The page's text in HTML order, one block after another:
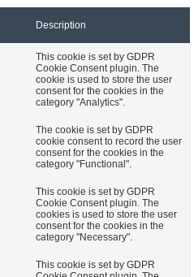
Description
This cookie is set by GDPR
Cookie Consent plugin. The
cookie is used to store the user
consent for the cookies in the
category "Analytics".
The cookie is set by GDPR
cookie consent to record the user
consent for the cookies in the
category "Functional".
This cookie is set by GDPR
Cookie Consent plugin. The
cookies is used to store the user
consent for the cookies in the
category "Necessary".
This cookie is set by GDPR